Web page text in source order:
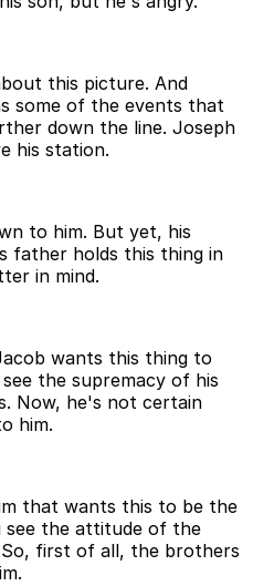
this picture. And
some of the events that
down the line. Joseph
his station.
to him. But yet, his
father holds this thing in
in mind.
wants this thing to
the supremacy of his
Now, he's not certain
him.
that wants this to be the
see the attitude of the
first of all, the brothers